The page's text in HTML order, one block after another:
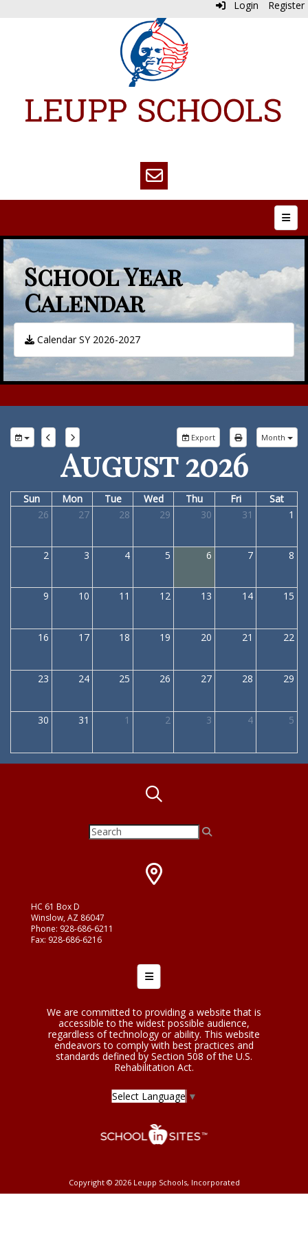
Login Register
Top
School Year
Calendar
Calendar SY 2026-2027
Export Month
August 2026
Sun Mon Tue Wed Thu Fri
Sat
26
27 28 29 30 31 1
2 3 4 5 6 7 8
9 10 11 12 13 14 15
16 17 18 19 20 21 22
23 24 25 26 27 28 29
30 31 1 2 3 4 5
HC 61 Box D
Winslow, AZ 86047
Phone: 928-686-6211
Fax: 928-686-6216
Footer Menu
We are committed to providing a website that is
accessible to the widest possible audience,
regardless of technology or ability. This website
endeavors to comply with best practices and
standards defined by Section 508 of the U.S.
Rehabilitation Act.
Select Language ▼
Copyright © 2026 Leupp Schools, Incorporated